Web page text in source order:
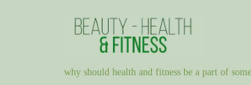
why should health and fitness be a part of